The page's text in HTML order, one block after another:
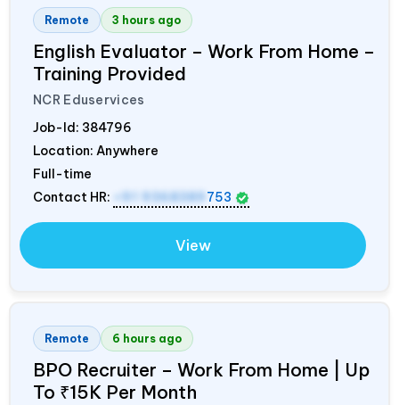
Remote 3 hours ago
English Evaluator – Work From Home –
Training Provided
NCR Eduservices
Job-Id: 384796
Location: Anywhere
Full-time
Contact HR:
753
View
Remote 6 hours ago
BPO Recruiter – Work From Home | Up
To ₹15K Per Month